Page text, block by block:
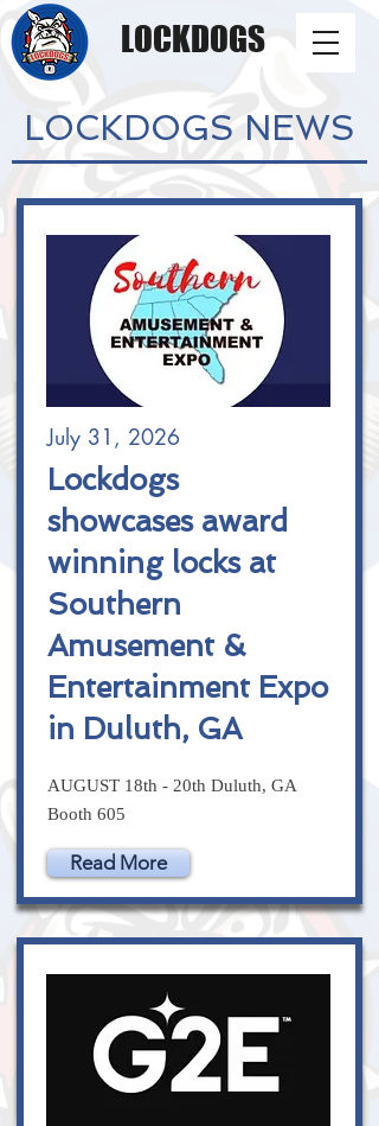
LOCKDOGS
LOCKDOGS NEWS
July 31, 2026
Lockdogs
showcases award
winning locks at
Southern
Amusement &
Entertainment Expo
in Duluth, GA
AUGUST 18th - 20th Duluth, GA
Booth 605
Read More